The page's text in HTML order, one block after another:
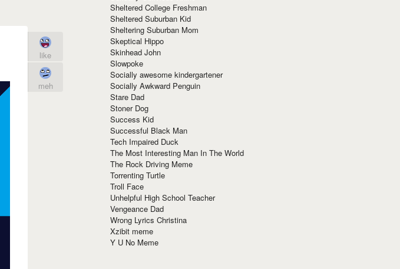
like
meh
Sheltered College Freshman
Sheltered Suburban Kid
Sheltering Suburban Mom
Skeptical Hippo
Skinhead John
Slowpoke
Socially awesome kindergartener
Socially Awkward Penguin
Stare Dad
Stoner Dog
Success Kid
Successful Black Man
Tech Impaired Duck
The Most Interesting Man In The World
The Rock Driving Meme
Torrenting Turtle
Troll Face
Unhelpful High School Teacher
Vengeance Dad
Wrong Lyrics Christina
Xzibit meme
Y U No Meme